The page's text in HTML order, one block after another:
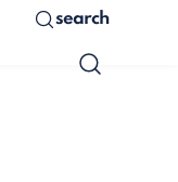
search